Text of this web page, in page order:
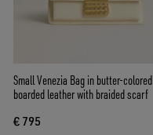
Small Venezia Bag in butter-colored
boarded leather with braided scarf
€ 795